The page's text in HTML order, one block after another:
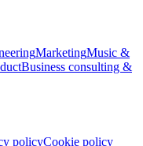
MarketingMusic &
Business consulting &
policyCookie policy